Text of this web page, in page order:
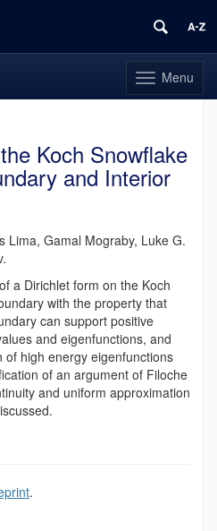
Toggle
navigation
Menu
Koch Snowflake
and Interior
Lima, Gamal Mograby, Luke G.
a Dirichlet form on the Koch
with the property that
can support positive
and eigenfunctions, and
high energy eigenfunctions
of an argument of Filoche
and uniform approximation
.